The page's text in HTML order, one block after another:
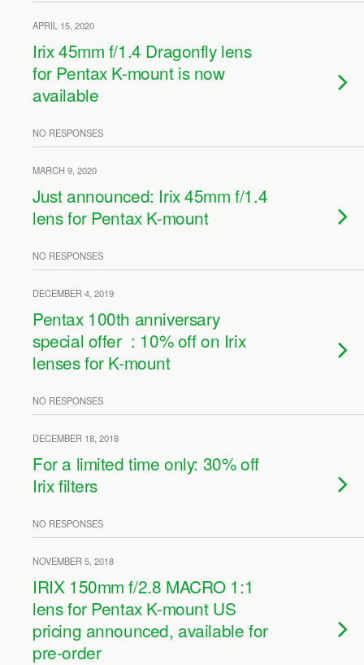
APRIL 15, 2020
Irix 45mm f/1.4 Dragonfly lens
for Pentax K-mount is now
available
NO RESPONSES
MARCH 9, 2020
Just announced: Irix 45mm f/1.4
lens for Pentax K-mount
NO RESPONSES
DECEMBER 4, 2019
Pentax 100th anniversary
special offer : 10% off on Irix
lenses for K-mount
NO RESPONSES
DECEMBER 18, 2018
For a limited time only: 30% off
Irix filters
NO RESPONSES
NOVEMBER 5, 2018
IRIX 150mm f/2.8 MACRO 1:1
lens for Pentax K-mount US
pricing announced, available for
pre-order